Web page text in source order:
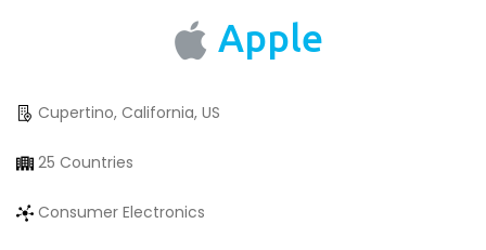
Apple
Cupertino, California, US
25 Countries
Consumer Electronics